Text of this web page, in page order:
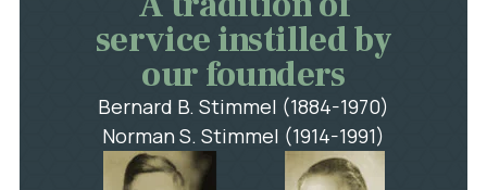
service instilled by
our founders
Bernard B. Stimmel (1884-1970)
Norman S. Stimmel (1914-1991)